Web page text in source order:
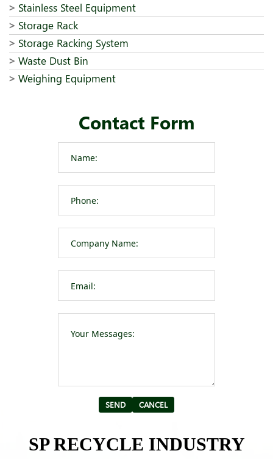
Stainless Steel Equipment
Storage Rack
Storage Racking System
Waste Dust Bin
Weighing Equipment
Contact Form
SP RECYCLE INDUSTRY